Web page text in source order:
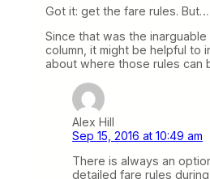
Got it: get the fare rules.
Since that was the
column, it might be helpful to
about where those rules can
Alex Hill
Sep 15, 2016 at 10:49 am
There is always an
detailed fare rules